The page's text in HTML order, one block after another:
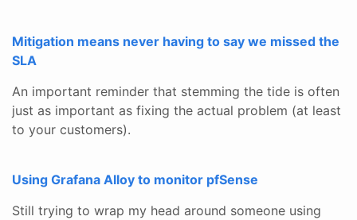
Mitigation means never having to say we missed the
SLA
An important reminder that stemming the tide is often
just as important as fixing the actual problem (at least
to your customers).
Using Grafana Alloy to monitor pfSense
Still trying to wrap my head around someone using